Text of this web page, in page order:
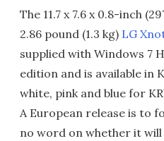
The 11.7 x 7.6 x 0.8-inch
2.86 pound (1.3 kg) LG
supplied with Windows 7
edition and is available in
white, pink and blue for
A European release is to
no word on whether it will